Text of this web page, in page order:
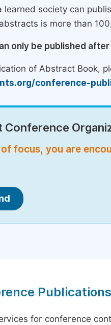
society can
is more than
only be published
of Abstract Book,
conference-
Conference
focus, you are
Publications
for conference